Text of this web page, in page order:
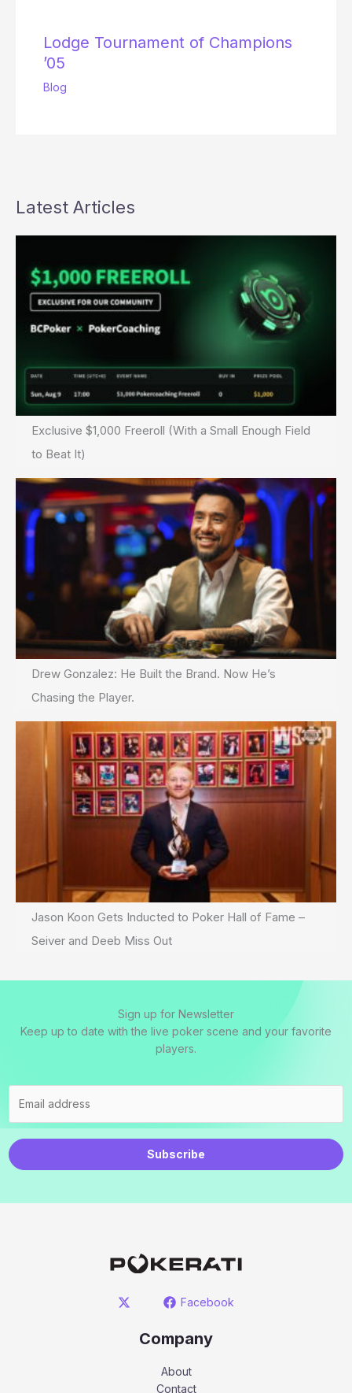
Lodge Tournament of Champions
’05
Blog
Latest Articles
Exclusive $1,000 Freeroll (With a Small Enough Field
to Beat It)
Drew Gonzalez: He Built the Brand. Now He’s
Chasing the Player.
Jason Koon Gets Inducted to Poker Hall of Fame –
Seiver and Deeb Miss Out
Sign up for Newsletter
Keep up to date with the live poker scene and your favorite
players.
Subscribe
Facebook
Company
About
Contact